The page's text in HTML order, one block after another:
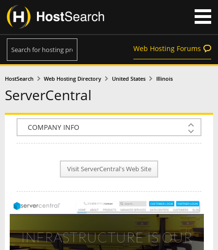
Web Hosting Forums
HostSearch Web Hosting Directory United States Illinois
ServerCentral
COMPANY INFO
PLAN INFO
NEWS
INTERVIEW
Visit ServerCentral's Web Site